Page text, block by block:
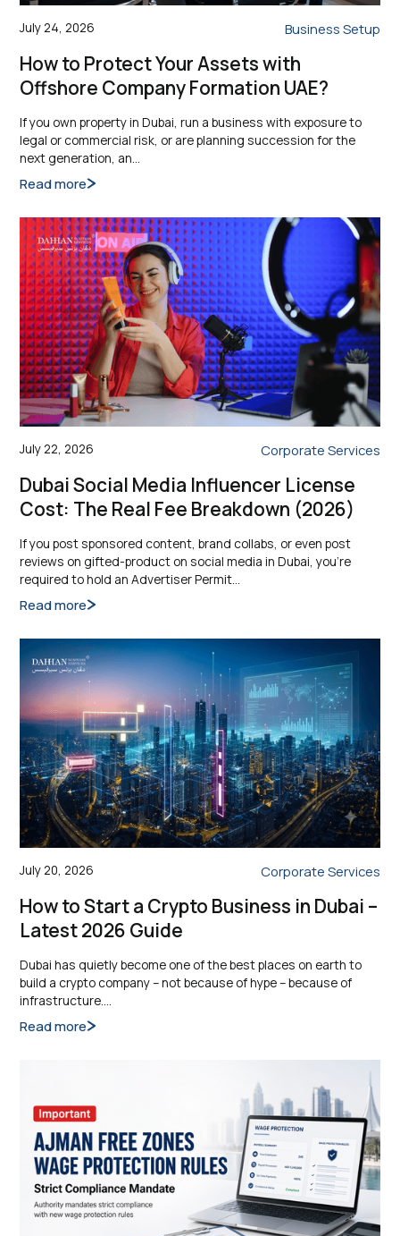
July 24, 2026 Business Setup
How to Protect Your Assets with
Offshore Company Formation UAE?
If you own property in Dubai, run a business with exposure to
legal or commercial risk, or are planning succession for the
next generation, an…
Read more
July 22, 2026 Corporate Services
Dubai Social Media Influencer License
Cost: The Real Fee Breakdown (2026)
If you post sponsored content, brand collabs, or even post
reviews on gifted-product on social media in Dubai, you’re
required to hold an Advertiser Permit…
Read more
July 20, 2026 Corporate Services
How to Start a Crypto Business in Dubai –
Latest 2026 Guide
Dubai has quietly become one of the best places on earth to
build a crypto company – not because of hype – because of
infrastructure.…
Read more